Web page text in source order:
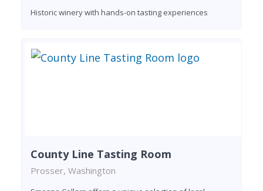
Historic winery with hands-on tasting experiences
County Line Tasting Room
Prosser, Washington